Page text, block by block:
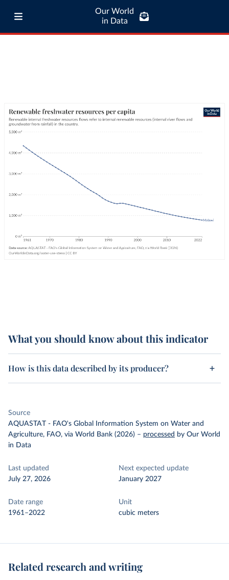
Our World
in Data
What you should know about this indicator
How is this data described by its producer?
Source
AQUASTAT - FAO's Global Information System on Water and
Agriculture, FAO, via World Bank (2026) – processed by Our World
in Data
Last updated
July 27, 2026
Next expected update
January 2027
Date range
1961–2022
Unit
cubic meters
Related research and writing